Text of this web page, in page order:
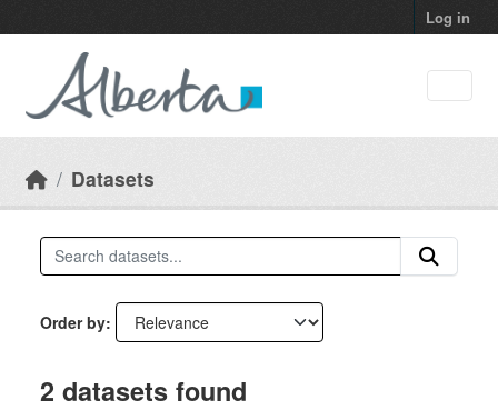
Log in
Datasets
Order by
2 datasets found